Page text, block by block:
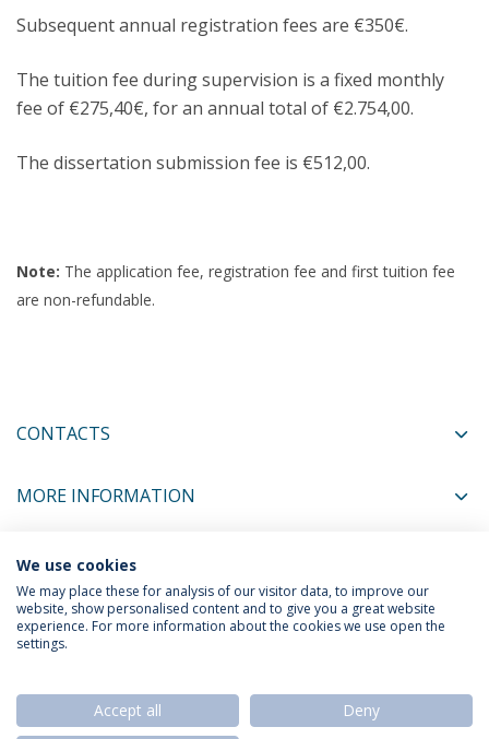
Subsequent annual registration fees are €350€.
The tuition fee during supervision is a fixed monthly
fee of €275,40€, for an annual total of €2.754,00.
The dissertation submission fee is €512,00.
Note: The application fee, registration fee and first tuition fee
are non-refundable.
CONTACTS
MORE INFORMATION
COORDINATORS
Privacy Policy
We use cookies
We may place these for analysis of our visitor data, to improve our
website, show personalised content and to give you a great website
experience. For more information about the cookies we use open the
settings.
Accept all Deny